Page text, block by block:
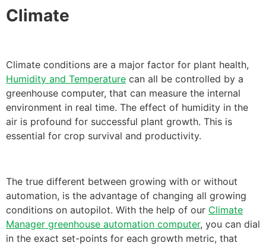
Climate
Climate conditions are a major factor for plant health,
Humidity and Temperature can all be controlled by a
greenhouse computer, that can measure the internal
environment in real time. The effect of humidity in the
air is profound for successful plant growth. This is
essential for crop survival and productivity.
The true different between growing with or without
automation, is the advantage of changing all growing
conditions on autopilot. With the help of our Climate
Manager greenhouse automation computer, you can dial
in the exact set-points for each growth metric, that